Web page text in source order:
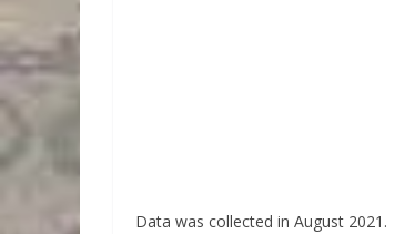
Data was collected in August 2021.